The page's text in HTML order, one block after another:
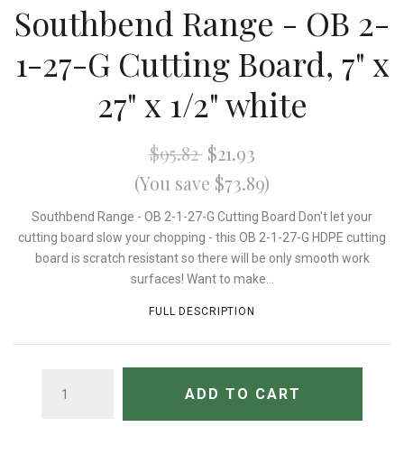
Southbend Range - OB 2-
1-27-G Cutting Board, 7" x
27" x 1/2" white
$95.82$21.93
(You save $73.89)
Southbend Range - OB 2-1-27-G Cutting Board Don't let your
cutting board slow your chopping - this OB 2-1-27-G HDPE cutting
board is scratch resistant so there will be only smooth work
surfaces! Want to make...
FULL DESCRIPTION
ADD TO CART